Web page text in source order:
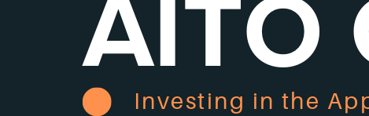
AITO
Investing in the